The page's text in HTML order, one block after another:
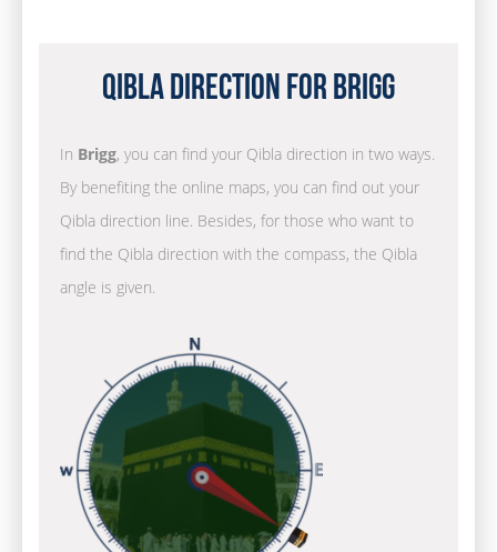
Qibla Direction for Brigg
In Brigg, you can find your Qibla direction in two ways.
By benefiting the online maps, you can find out your
Qibla direction line. Besides, for those who want to
find the Qibla direction with the compass, the Qibla
angle is given.